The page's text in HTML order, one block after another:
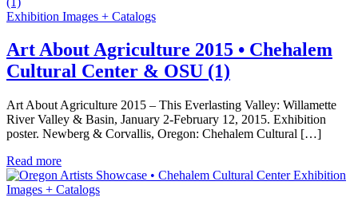
Exhibition Images + Catalogs
Art About Agriculture 2015 • Chehalem
Cultural Center & OSU (1)
Art About Agriculture 2015 – This Everlasting Valley: Willamette
River Valley & Basin, January 2-February 12, 2015. Exhibition
poster. Newberg & Corvallis, Oregon: Chehalem Cultural […]
Read more
Exhibition
Images + Catalogs